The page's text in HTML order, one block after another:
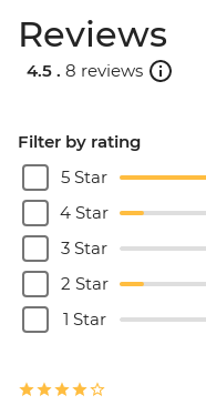
Reviews
4.5 . 8 reviews
Filter by rating
5 Star
4 Star
3 Star
2 Star
1 Star